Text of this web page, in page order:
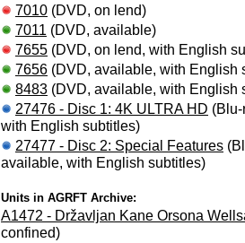
7010 (DVD, on lend)
7011 (DVD, available)
7655 (DVD, on lend, with English
7656 (DVD, available, with English
8483 (DVD, available, with English
27476 - Disc 1: 4K ULTRA HD
with English subtitles)
27477 - Disc 2: Special Features
available, with English subtitles)
Units in AGRFT Archive:
A1472 - Državljan Kane Orsona
confined)